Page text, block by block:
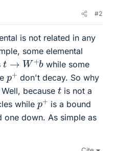
#2
is not related in any
some elemental
t→ W+b while some
p+ don't decay. So why
because t is not a
while
p+
is a bound
one down. As simple as